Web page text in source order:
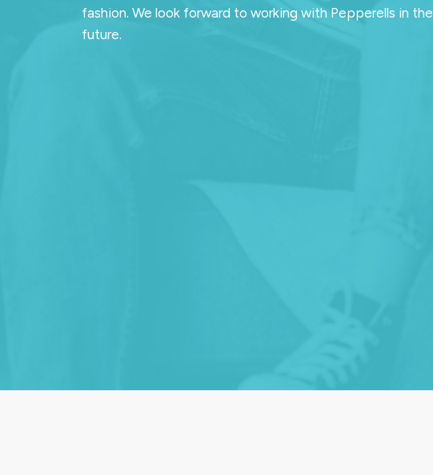
fashion. We look forward to working with Pepperells in the
future.